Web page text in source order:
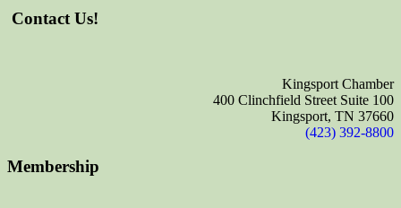
Contact Us!
Kingsport Chamber
400 Clinchfield Street Suite 100
Kingsport, TN 37660
(423) 392-8800
Membership